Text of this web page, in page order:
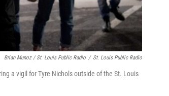
Brian Munoz / St. Louis Public Radio / St. Louis Public Radio
a vigil for Tyre Nichols outside of the St. Louis